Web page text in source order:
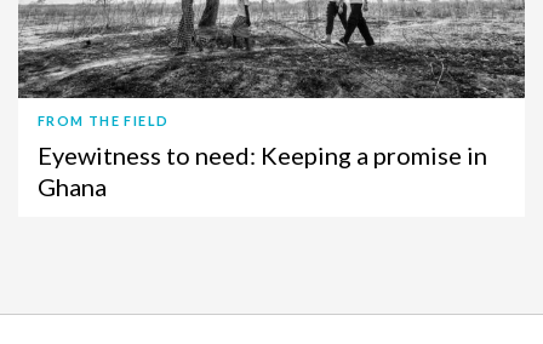
FROM THE FIELD
Eyewitness to need: Keeping a promise in
Ghana